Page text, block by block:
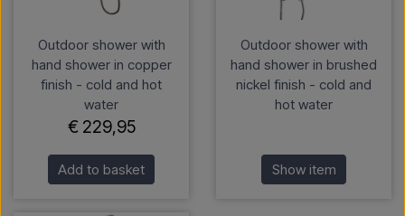
Outdoor shower with
hand shower in copper
finish - cold and hot
water
€ 229,95
Add to basket
Outdoor shower with
hand shower in brushed
nickel finish - cold and
hot water
Show item